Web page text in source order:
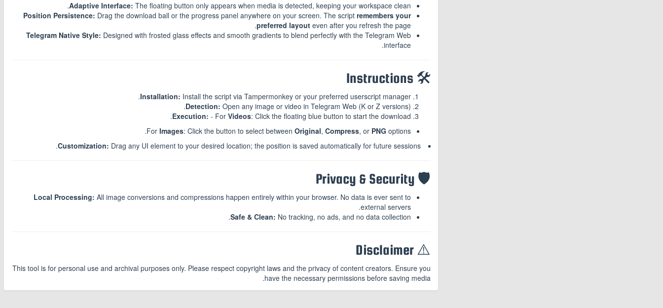
Adaptive Interface: The floating button only appears when media is detected, keeping your workspace clean.
Position Persistence: Drag the download ball or the progress panel anywhere on your screen. The script remembers your
preferred layout even after you refresh the page.
Telegram Native Style: Designed with frosted glass effects and smooth gradients to blend perfectly with the Telegram Web
interface.
🛠️ Instructions
Installation: Install the script via Tampermonkey or your preferred userscript manager.
Detection: Open any image or video in Telegram Web (K or Z versions).
Execution: - For Videos: Click the floating blue button to start the download.
For Images: Click the button to select between Original, Compress, or PNG options.
Customization: Drag any UI element to your desired location; the position is saved automatically for future sessions.
🛡️ Privacy & Security
Local Processing: All image conversions and compressions happen entirely within your browser. No data is ever sent to
external servers.
Safe & Clean: No tracking, no ads, and no data collection.
⚠️ Disclaimer
This tool is for personal use and archival purposes only. Please respect copyright laws and the privacy of content creators. Ensure you
have the necessary permissions before saving media.